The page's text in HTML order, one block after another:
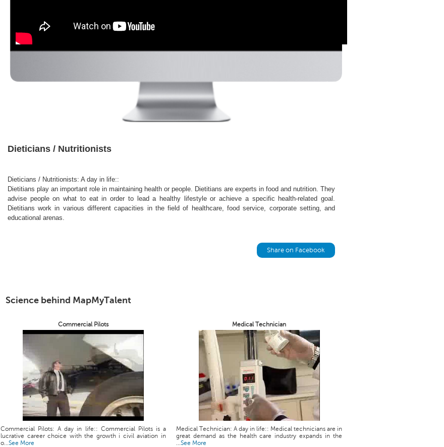
Dieticians / Nutritionists
Dieticians / Nutritionists: A day in life::
Dietitians play an important role in maintaining health or people. Dietitians are experts in food and nutrition. They
advise people on what to eat in order to lead a healthy lifestyle or achieve a specific health-related goal.
Dietitians work in various different capacities in the field of healthcare, food service, corporate setting, and
educational arenas.
Share on Facebook
Science behind MapMyTalent
Commercial Pilots Medical Technician
Commercial Pilots: A day in life:: Commercial Pilots is a
lucrative career choice with the growth i civil aviation in
o...See More
Medical Technician: A day in life:: Medical technicians are in
great demand as the health care industry expands in the
...See More